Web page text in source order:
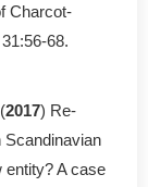
Charcot-
68.
2017) Re-
Scandinavian
entity? A case